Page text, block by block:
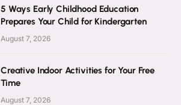
5 Ways Early Childhood Education
Prepares Your Child for Kindergarten
August 7, 2026
Creative Indoor Activities for Your Free
Time
August 7, 2026